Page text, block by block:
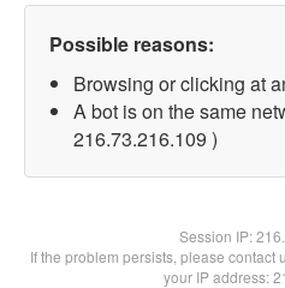
Possible reasons:
Browsing or clicking at
A bot is on the same
216.73.216.109 )
Session IP:
If the problem persists, please contact
your IP address: